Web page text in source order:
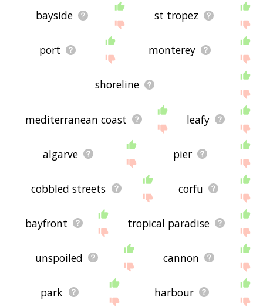
bayside st tropez
port monterey
shoreline
mediterranean coast leafy
algarve pier
cobbled streets corfu
bayfront tropical paradise
unspoiled cannon
park harbour